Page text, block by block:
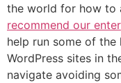
the world for how to
recommend our
help run some of
WordPress sites in
navigate avoiding